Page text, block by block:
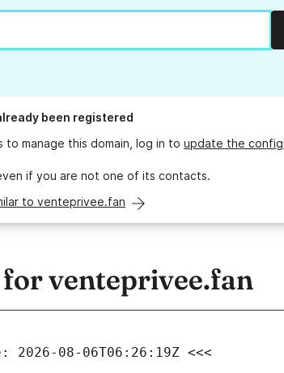
been registered
to manage this domain, log in to update the
if you are not one of its contacts.
to venteprivee.fan
venteprivee.fan